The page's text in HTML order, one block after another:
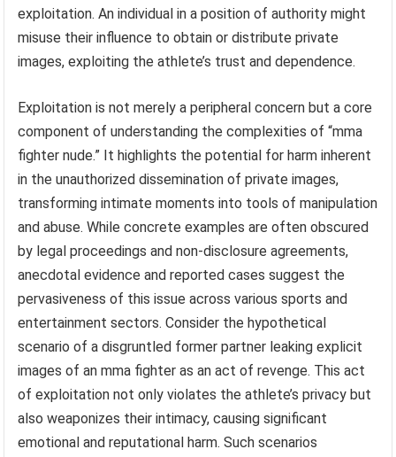
exploitation. An individual in a position of authority might
misuse their influence to obtain or distribute private
images, exploiting the athlete’s trust and dependence.
Exploitation is not merely a peripheral concern but a core
component of understanding the complexities of “mma
fighter nude.” It highlights the potential for harm inherent
in the unauthorized dissemination of private images,
transforming intimate moments into tools of manipulation
and abuse. While concrete examples are often obscured
by legal proceedings and non-disclosure agreements,
anecdotal evidence and reported cases suggest the
pervasiveness of this issue across various sports and
entertainment sectors. Consider the hypothetical
scenario of a disgruntled former partner leaking explicit
images of an mma fighter as an act of revenge. This act
of exploitation not only violates the athlete’s privacy but
also weaponizes their intimacy, causing significant
emotional and reputational harm. Such scenarios